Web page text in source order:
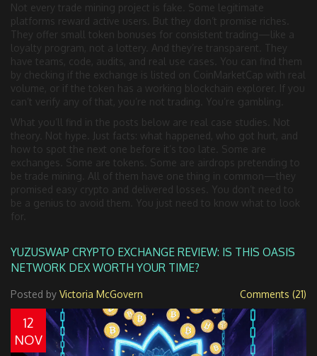
Not every trade mining project is fake. Some legitimate
platforms reward active users. But they don’t promise riches.
They offer small token bonuses for consistent trading—like a
loyalty program, not a lottery. And they’re transparent. They
have teams, code, audits, and real use cases. You can find them
by checking if the exchange is listed on CoinMarketCap with real
volume, or if the token has a working blockchain explorer. If you
can’t verify any of that, you’re not trading. You’re gambling.
What you’ll find in the posts below are real case studies. Not
theory. Not hype. Just facts: what happened, who got hurt, and
how to spot the next one before it’s too late. Some are
exchanges. Some are tokens. Some are airdrops pretending to
be trade mining. All of them have one thing in common—they
promised easy crypto and delivered losses. You don’t need to
be a genius to avoid them. You just need to know what to look
for.
YUZUSWAP CRYPTO EXCHANGE REVIEW: IS THIS OASIS
NETWORK DEX WORTH YOUR TIME?
Posted by Victoria McGovern Comments (21)
12
NOV